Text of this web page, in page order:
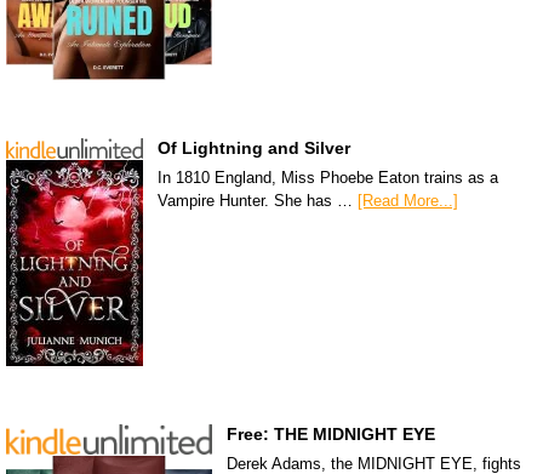
Of Lightning and Silver
In 1810 England, Miss Phoebe Eaton trains as a
Vampire Hunter. She has …
[Read More...]
Free: THE MIDNIGHT EYE
Derek Adams, the MIDNIGHT EYE, fights